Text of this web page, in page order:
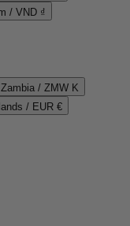
/ VND ₫
Zambia / ZMW K
/ EUR €